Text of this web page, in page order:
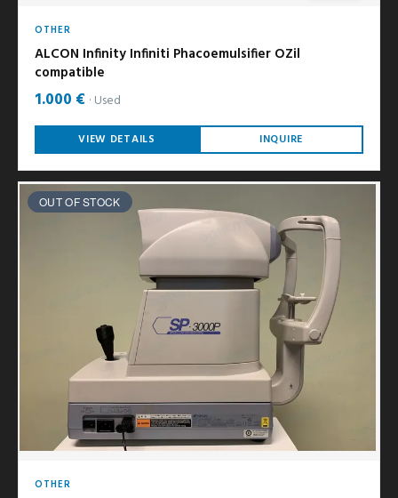
OTHER
ALCON Infinity Infiniti Phacoemulsifier OZil
compatible
1.000 € Used
VIEW DETAILS INQUIRE
OUT OF STOCK
OTHER